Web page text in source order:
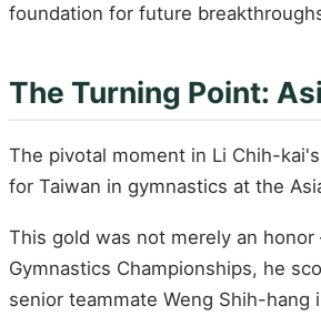
foundation for future
The Turning Point:
The pivotal moment in Li Chih-
for Taiwan in gymnastics at the
This gold was not merely an
Gymnastics Championships, he
senior teammate Weng Shih-hang